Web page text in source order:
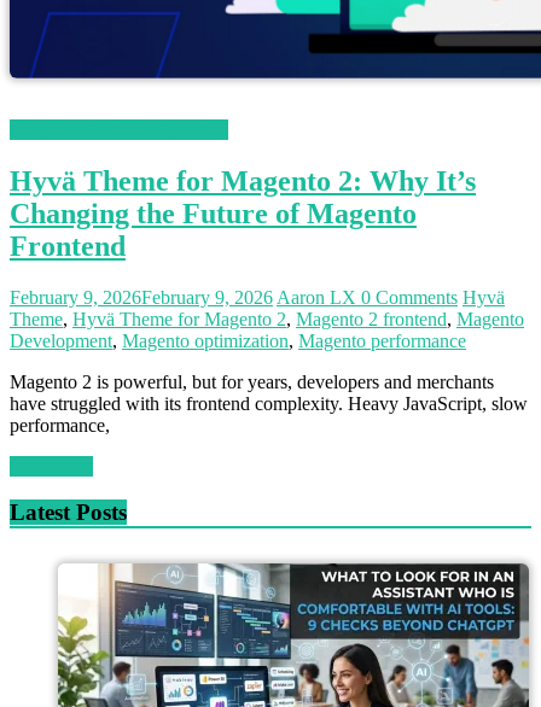
Hyvä Theme for Magento 2: Why It’s
Changing the Future of Magento
Frontend
February 9, 2026February 9, 2026 Aaron LX 0 Comments Hyvä
Theme, Hyvä Theme for Magento 2, Magento 2 frontend, Magento
Development, Magento optimization, Magento performance
Magento 2 is powerful, but for years, developers and merchants
have struggled with its frontend complexity. Heavy JavaScript, slow
performance,
Latest Posts